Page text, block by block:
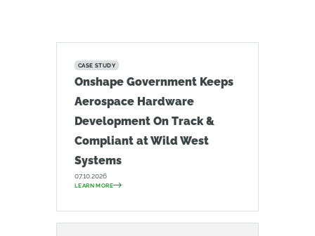
CASE STUDY
Onshape Government Keeps
Aerospace Hardware
Development On Track &
Compliant at Wild West
Systems
07.10.2026
LEARN MORE